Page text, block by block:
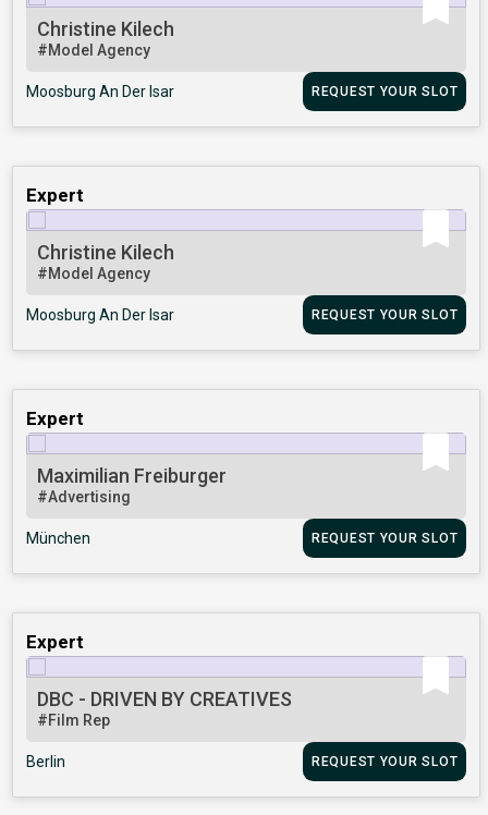
Christine Kilech
#Model Agency
Moosburg An Der Isar REQUEST YOUR SLOT
Expert
Christine Kilech
#Model Agency
Moosburg An Der Isar REQUEST YOUR SLOT
Expert
Maximilian Freiburger
#Advertising
München REQUEST YOUR SLOT
Expert
DBC - DRIVEN BY CREATIVES
#Film Rep
Berlin REQUEST YOUR SLOT